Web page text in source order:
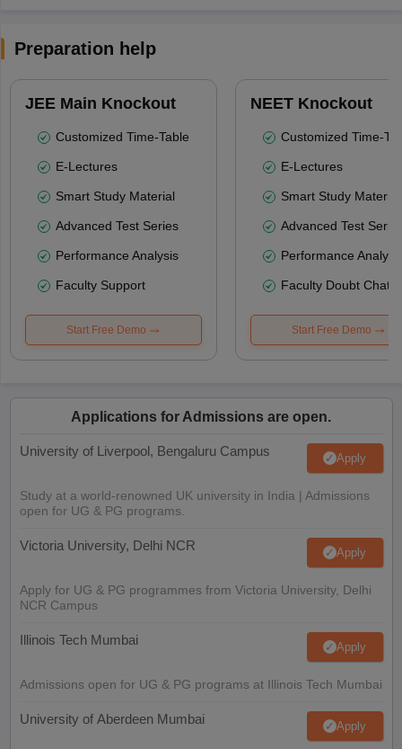
Preparation help
JEE Main Knockout
Customized Time-Table
E-Lectures
Smart Study Material
Advanced Test Series
Performance Analysis
Faculty Support
Start Free Demo
NEET Knockout
Customized Time-
E-Lectures
Smart Study Material
Advanced Test
Performance
Faculty Doubt Chat
Start Free Demo
Applications for Admissions are open.
University of Liverpool, Bengaluru Campus Apply
Study at a world-renowned UK university in India | Admissions
open for UG & PG programs.
Victoria University, Delhi NCR Apply
Apply for UG & PG programmes from Victoria University, Delhi
NCR Campus
Illinois Tech Mumbai Apply
Admissions open for UG & PG programs at Illinois Tech Mumbai
University of Aberdeen Mumbai Apply